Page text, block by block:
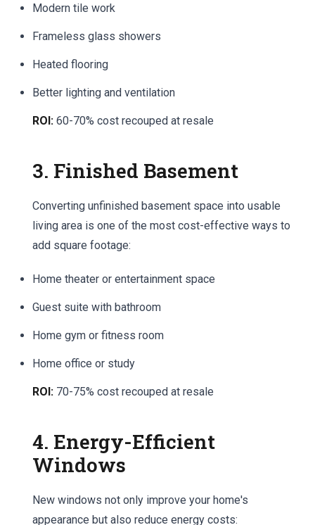
Modern tile work
Frameless glass showers
Heated flooring
Better lighting and ventilation
ROI: 60-70% cost recouped at resale
3. Finished Basement
Converting unfinished basement space into usable
living area is one of the most cost-effective ways to
add square footage:
Home theater or entertainment space
Guest suite with bathroom
Home gym or fitness room
Home office or study
ROI: 70-75% cost recouped at resale
4. Energy-Efficient
Windows
New windows not only improve your home's
appearance but also reduce energy costs: